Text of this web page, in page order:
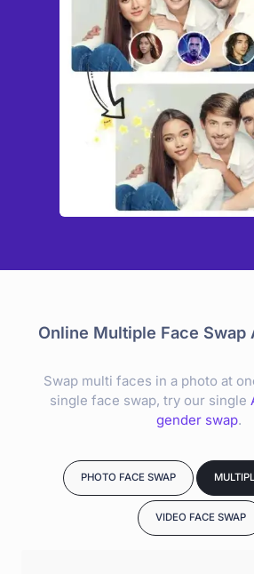
Online Multiple Face Swap
Swap multi faces in a photo at
single face swap, try our single
gender swap.
PHOTO FACE SWAP
VIDEO FACE SWAP